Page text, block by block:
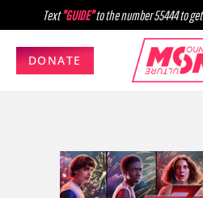
Text"GUIDE"to the number 55444 to get
DONATE